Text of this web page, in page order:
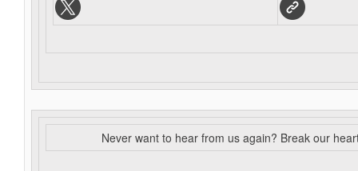
Never want to hear from us again? Break our